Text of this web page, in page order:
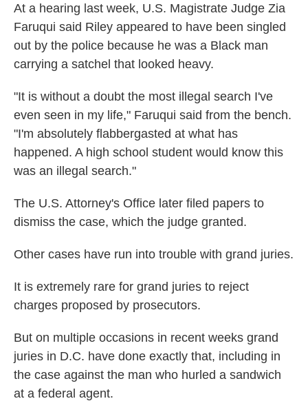
At a hearing last week, U.S. Magistrate Judge Zia
Faruqui said Riley appeared to have been singled
out by the police because he was a Black man
carrying a satchel that looked heavy.
"It is without a doubt the most illegal search I've
even seen in my life," Faruqui said from the bench.
"I'm absolutely flabbergasted at what has
happened. A high school student would know this
was an illegal search."
The U.S. Attorney's Office later filed papers to
dismiss the case, which the judge granted.
Other cases have run into trouble with grand juries.
It is extremely rare for grand juries to reject
charges proposed by prosecutors.
But on multiple occasions in recent weeks grand
juries in D.C. have done exactly that, including in
the case against the man who hurled a sandwich
at a federal agent.